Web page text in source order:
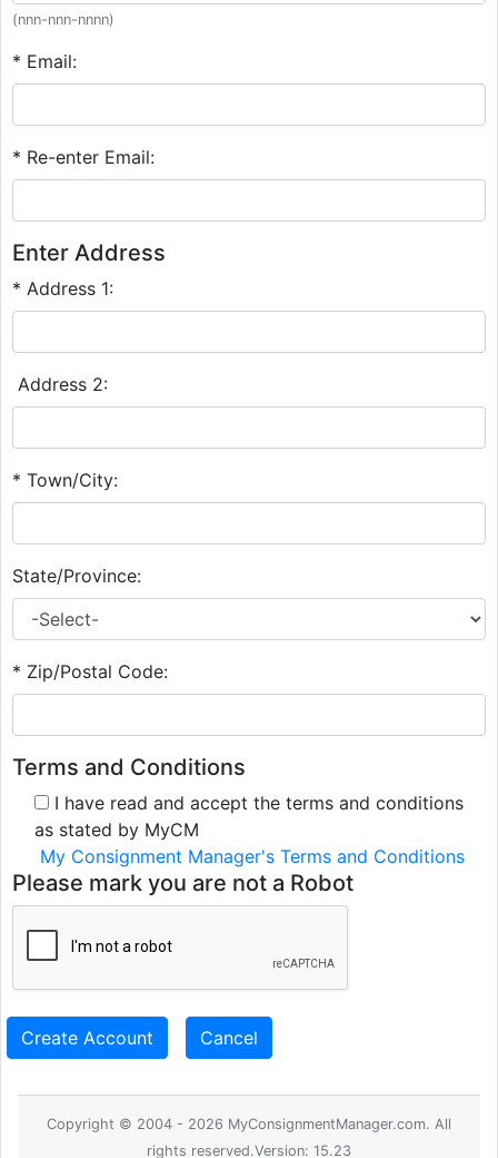
(nnn-nnn-nnnn)
* Email:
* Re-enter Email:
Enter Address
* Address 1:
Address 2:
* Town/City:
State/Province:
* Zip/Postal Code:
Terms and Conditions
I have read and accept the terms and conditions
as stated by MyCM
My Consignment Manager's Terms and Conditions
Please mark you are not a Robot
Create Account Cancel
Copyright © 2004 - 2026 MyConsignmentManager.com. All
rights reserved.Version: 15.23